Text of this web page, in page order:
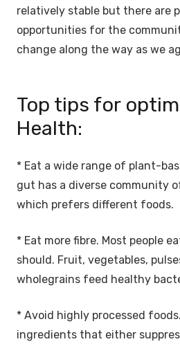
relatively stable but there are
opportunities for the
change along the way as we
Top tips for
Health:
* Eat a wide range of plant-
gut has a diverse community
which prefers different foods.
* Eat more fibre. Most people
should. Fruit, vegetables,
wholegrains feed healthy
* Avoid highly processed
ingredients that either